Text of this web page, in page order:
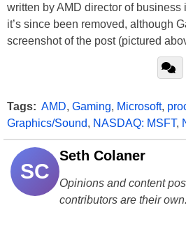
written by AMD director of business
it’s since been removed, although
screenshot of the post (pictured
Tags: AMD, Gaming, Microsoft,
Graphics/Sound, NASDAQ: MSFT,
SC
Seth Colaner
Opinions and content
contributors are their own.